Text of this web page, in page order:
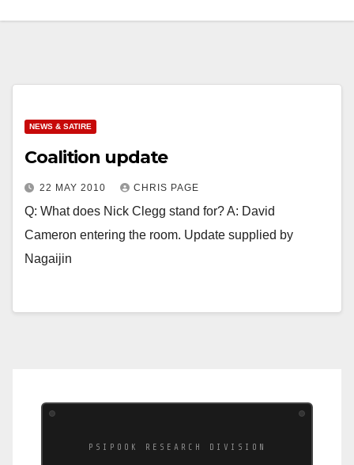
NEWS & SATIRE
Coalition update
22 MAY 2010 CHRIS PAGE
Q: What does Nick Clegg stand for? A: David
Cameron entering the room. Update supplied by
Nagaijin
PSIPOOK RESEARCH DIVISION